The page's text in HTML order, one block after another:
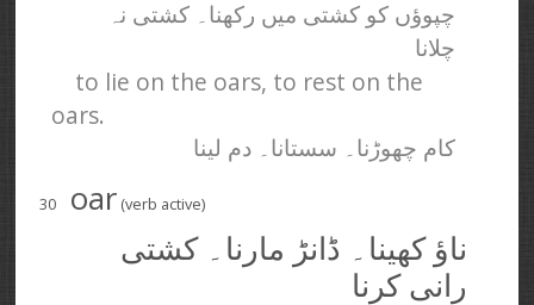
چپوؤں کو کشتی میں رکھنا۔ کشتی نہ
چلانا
to lie on the oars, to rest on the
oars.
کام چھوڑنا۔ سستانا۔ دم لینا
30 oar (verb active)
ناؤ کھینا۔ ڈانڑ مارنا۔ کشتی
رانی کرنا